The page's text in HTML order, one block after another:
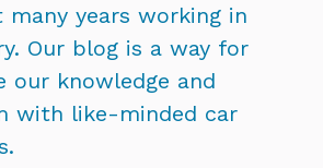
many years working in
Our blog is a way for
our knowledge and
with like-minded car